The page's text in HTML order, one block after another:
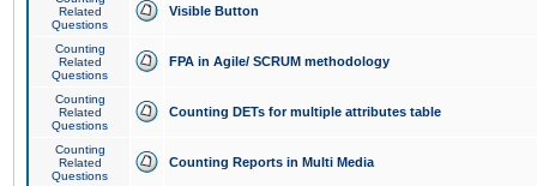
Related
Questions
Visible Button
Counting
Related
Questions
FPA in Agile/ SCRUM methodology
Counting
Related
Questions
Counting DETs for multiple attributes table
Counting
Related
Questions
Counting Reports in Multi Media